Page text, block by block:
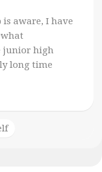
is aware, I have
junior high
long time